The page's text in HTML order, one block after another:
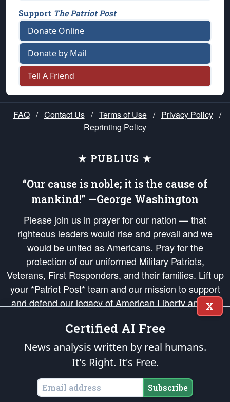
Support The Patriot Post
Donate Online
Donate by Mail
Tell A Friend
FAQ / Contact Us / Terms of Use / Privacy Policy /
Reprinting Policy
★ PUBLIUS ★
“Our cause is noble; it is the cause of
mankind!” —George Washington
Please join us in prayer for our nation — that
righteous leaders would rise and prevail and we
would be united as Americans. Pray for the
protection of our uniformed Military Patriots,
Veterans, First Responders, and their families. Lift up
your *Patriot Post* team and our mission to support
and defend our legacy of American Liberty and our
Republic's Founding Principles, in order that the fires
of freedom would be ignited in the hearts and minds
of our countrymen.
is protected speech, as enumerated in the
States of America, in accordance with theendowedandunalienable Rights of
All Mankind
X
Certified AI Free
News analysis written by real humans.
It's Right. It's Free.
Subscribe